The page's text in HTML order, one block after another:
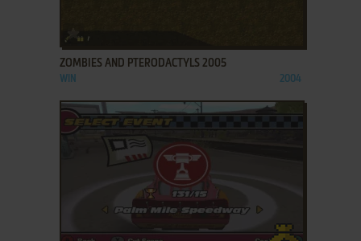
ZOMBIES AND PTERODACTYLS 2005
WIN 2004